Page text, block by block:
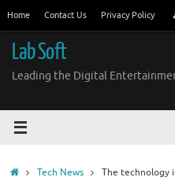
content
Home Contact Us Privacy Policy
Lab Soft
Leading the Digital
HomeTech News
The technology